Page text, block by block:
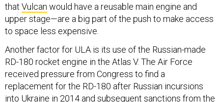
that Vulcan would have a reusable main engine and
upper stage—are a big part of the push to make access
to space less expensive.
Another factor for ULA is its use of the Russian-made
RD-180 rocket engine in the Atlas V. The Air Force
received pressure from Congress to find a
replacement for the RD-180 after Russian incursions
into Ukraine in 2014 and subsequent sanctions from the